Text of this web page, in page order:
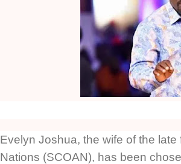
Evelyn Joshua, the wife of the
Nations (SCOAN), has been